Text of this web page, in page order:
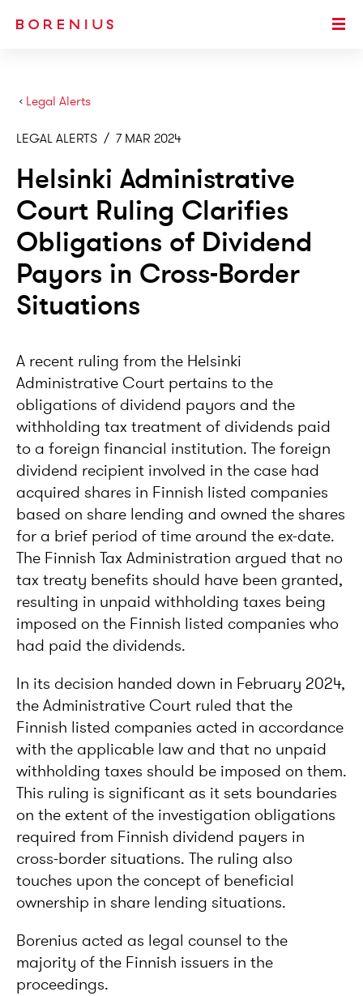
Legal Alerts
›
LEGAL ALERTS / 7 MAR 2024
Helsinki Administrative
Court Ruling Clarifies
Obligations of Dividend
Payors in Cross-Border
Situations
A recent ruling from the Helsinki
Administrative Court pertains to the
obligations of dividend payors and the
withholding tax treatment of dividends paid
to a foreign financial institution. The foreign
dividend recipient involved in the case had
acquired shares in Finnish listed companies
based on share lending and owned the shares
for a brief period of time around the ex-date.
The Finnish Tax Administration argued that no
tax treaty benefits should have been granted,
resulting in unpaid withholding taxes being
imposed on the Finnish listed companies who
had paid the dividends.
In its decision handed down in February 2024,
the Administrative Court ruled that the
Finnish listed companies acted in accordance
with the applicable law and that no unpaid
withholding taxes should be imposed on them.
This ruling is significant as it sets boundaries
on the extent of the investigation obligations
required from Finnish dividend payers in
cross-border situations. The ruling also
touches upon the concept of beneficial
ownership in share lending situations.
Borenius acted as legal counsel to the
majority of the Finnish issuers in the
proceedings.